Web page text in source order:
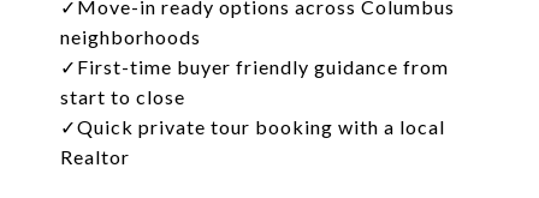
✓ Move-in ready options across Columbus
neighborhoods
✓ First-time buyer friendly guidance from
start to close
✓Quick private tour booking with a local
Realtor